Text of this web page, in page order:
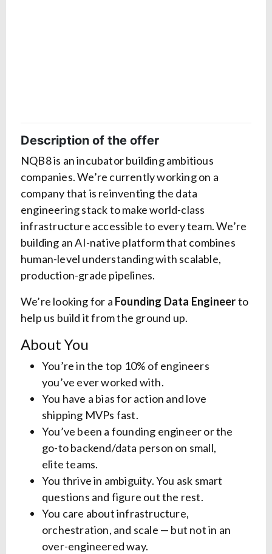
Description of the offer
NQB8 is an incubator building ambitious
companies. We’re currently working on a
company that is reinventing the data
engineering stack to make world-class
infrastructure accessible to every team. We’re
building an AI-native platform that combines
human-level understanding with scalable,
production-grade pipelines.
We’re looking for a Founding Data Engineerto
help us build it from the ground up.
About You
You’re in the top 10% of engineers
you’ve ever worked with.
You have a bias for action and love
shipping MVPs fast.
You’ve been a founding engineer or the
go-to backend/data person on small,
elite teams.
You thrive in ambiguity. You ask smart
questions and figure out the rest.
You care about infrastructure,
orchestration, and scale — but not in an
over-engineered way.